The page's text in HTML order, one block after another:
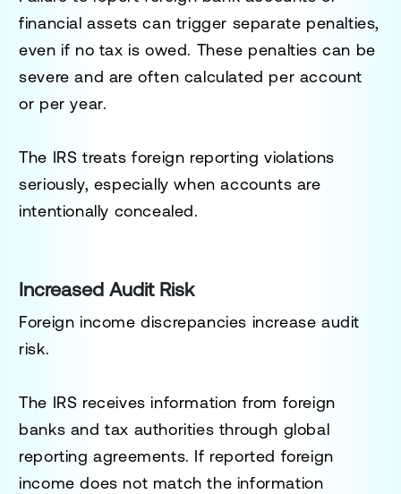
financial assets can trigger separate penalties,
even if no tax is owed. These penalties can be
severe and are often calculated per account
or per year.
The IRS treats foreign reporting violations
seriously, especially when accounts are
intentionally concealed.
Increased Audit Risk
Foreign income discrepancies increase audit
risk.
The IRS receives information from foreign
banks and tax authorities through global
reporting agreements. If reported foreign
income does not match the information